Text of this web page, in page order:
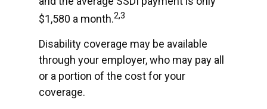
$1,580 a month.2,3
Disability coverage may be available
through your employer, who may pay all
or a portion of the cost for your
coverage.